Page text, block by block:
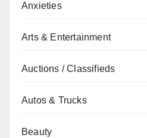
Anxieties
Arts & Entertainment
Auctions / Classifieds
Autos & Trucks
Beauty